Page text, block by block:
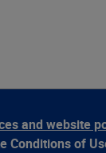
&and website
Conditions of